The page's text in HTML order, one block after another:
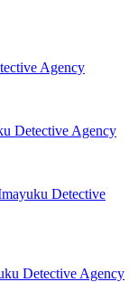
Agency
Detective Agency
Detective
Detective Agency